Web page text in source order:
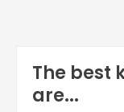
The best
are...